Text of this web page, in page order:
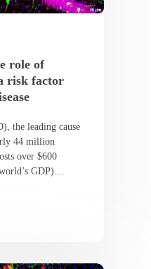
role of
risk factor
the leading cause
44 million
over $600
GDP)…